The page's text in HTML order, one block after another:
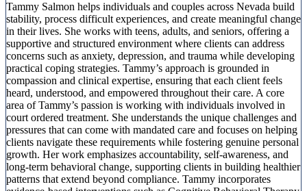
Tammy Salmon helps individuals and couples across Nevada build
stability, process difficult experiences, and create meaningful change
in their lives. She works with teens, adults, and seniors, offering a
supportive and structured environment where clients can address
concerns such as anxiety, depression, and trauma while developing
practical coping strategies. Tammy’s approach is grounded in
compassion and clinical expertise, ensuring that each client feels
heard, understood, and empowered throughout their care. A core
area of Tammy’s passion is working with individuals involved in
court ordered treatment. She understands the unique challenges and
pressures that can come with mandated care and focuses on helping
clients navigate these requirements while fostering genuine personal
growth. Her work emphasizes accountability, self-awareness, and
long-term behavioral change, supporting clients in building healthier
patterns that extend beyond compliance. Tammy incorporates